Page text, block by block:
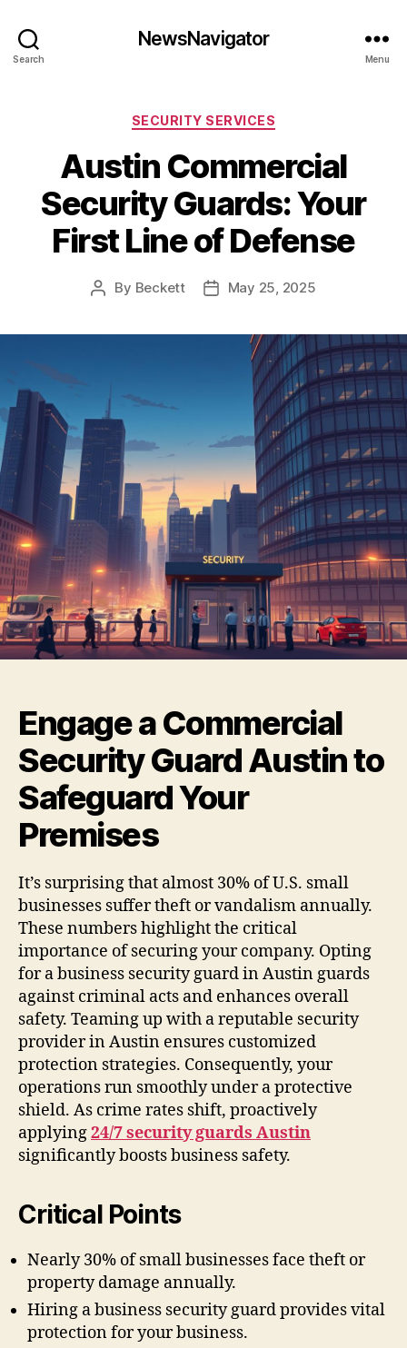
Search
NewsNavigator
Menu
Categories
SECURITY SERVICES
Austin Commercial
Security Guards: Your
First Line of Defense
Post
By Beckett
PostMay 25, 2025
Engage a Commercial
Security Guard Austin to
Safeguard Your
Premises
It’s surprising that almost 30% of U.S. small
businesses suffer theft or vandalism annually.
These numbers highlight the critical
importance of securing your company. Opting
for a business security guard in Austin guards
against criminal acts and enhances overall
safety. Teaming up with a reputable security
provider in Austin ensures customized
protection strategies. Consequently, your
operations run smoothly under a protective
shield. As crime rates shift, proactively
applying24/7 security guards Austin
significantly boosts business safety.
Critical Points
Nearly 30% of small businesses face theft or
property damage annually.
Hiring a business security guard provides vital
protection for your business.